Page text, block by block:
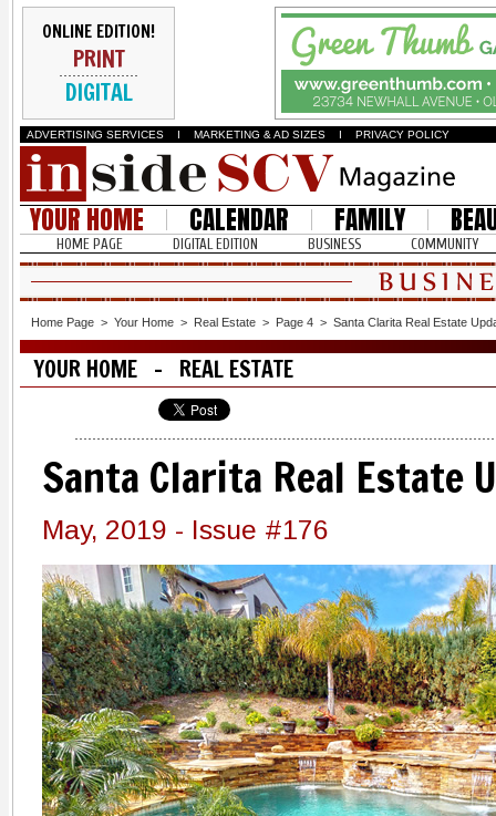
ONLINE EDITION!
PRINT
DIGITAL
ADVERTISING SERVICES I MARKETING & AD SIZES I PRIVACY POLICY
YOUR HOME CALENDAR FAMILY
HOME PAGE DIGITAL EDITION BUSINESS COMMUNITY
Home Page > Your Home > Real Estate > Page 4 > Santa Clarita Real Estate
YOUR HOME - REAL ESTATE
Santa Clarita Real Estate
May, 2019 - Issue #176